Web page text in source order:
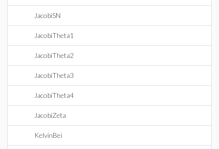
JacobiSN
JacobiTheta1
JacobiTheta2
JacobiTheta3
JacobiTheta4
JacobiZeta
KelvinBei